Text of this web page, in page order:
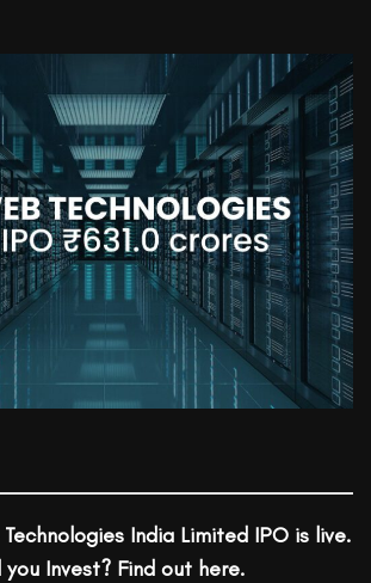
India Limited IPO is live.
you Invest? Find out here.